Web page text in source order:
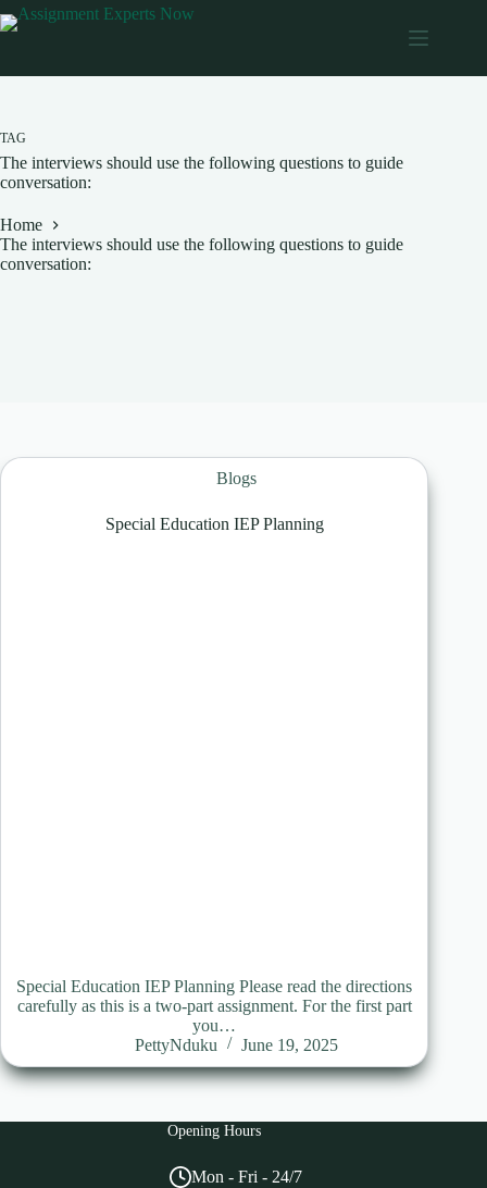
Skip
to
TAG
The interviews should use the following questions to guide
conversation:
Home
The interviews should use the following questions to guide
conversation:
Blogs
Special Education IEP Planning
Special Education IEP Planning Please read the directions
carefully as this is a two-part assignment. For the first part
you…
PettyNduku
June 19, 2025
Opening Hours
Mon - Fri - 24/7